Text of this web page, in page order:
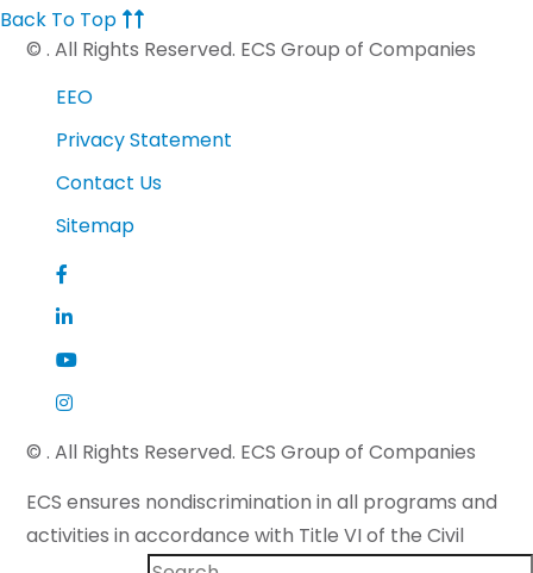
Back To Top
© . All Rights Reserved. ECS Group of Companies
EEO
Privacy Statement
Contact Us
Sitemap
© . All Rights Reserved. ECS Group of Companies
ECS ensures nondiscrimination in all programs and
activities in accordance with Title VI of the Civil